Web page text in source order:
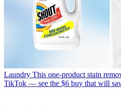
Laundry This one-product stain
TikTok — see the $6 buy that will